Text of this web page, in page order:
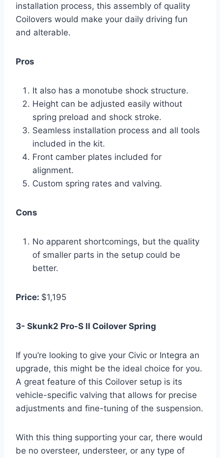
installation process, this assembly of quality
Coilovers would make your daily driving fun
and alterable.
Pros
It also has a monotube shock structure.
Height can be adjusted easily without
spring preload and shock stroke.
Seamless installation process and all tools
included in the kit.
Front camber plates included for
alignment.
Custom spring rates and valving.
Cons
No apparent shortcomings, but the quality
of smaller parts in the setup could be
better.
Price: $1,195
3- Skunk2 Pro-S II Coilover Spring
If you’re looking to give your Civic or Integra an
upgrade, this might be the ideal choice for you.
A great feature of this Coilover setup is its
vehicle-specific valving that allows for precise
adjustments and fine-tuning of the suspension.
With this thing supporting your car, there would
be no oversteer, understeer, or any type of